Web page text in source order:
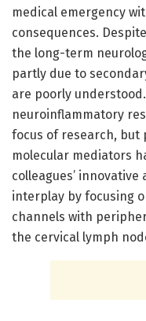
medical emergency
consequences.
the long-term
partly due to
are poorly
neuroinflammatory
focus of research, but
molecular mediators
colleagues’
interplay by focusing
channels with
the cervical lymph